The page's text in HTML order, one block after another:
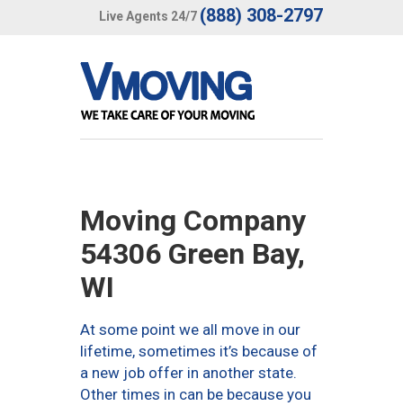
Live Agents 24/7 (888) 308-2797
Moving Company
54306 Green Bay,
WI
At some point we all move in our
lifetime, sometimes it’s because of
a new job offer in another state.
Other times in can be because you